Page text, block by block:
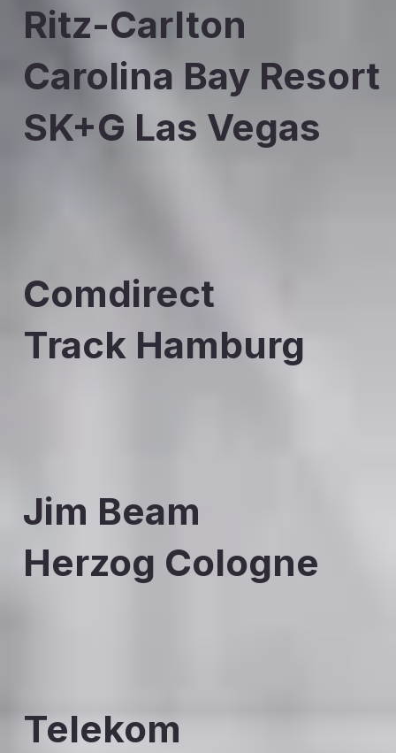
Ritz-Carlton
Carolina Bay Resort
SK+G Las Vegas
Comdirect
Track Hamburg
Jim Beam
Herzog Cologne
Telekom